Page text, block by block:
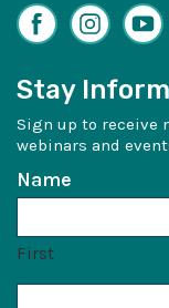
FacebookInstagram
Stay
Sign up to receive
webinars and
Name
First